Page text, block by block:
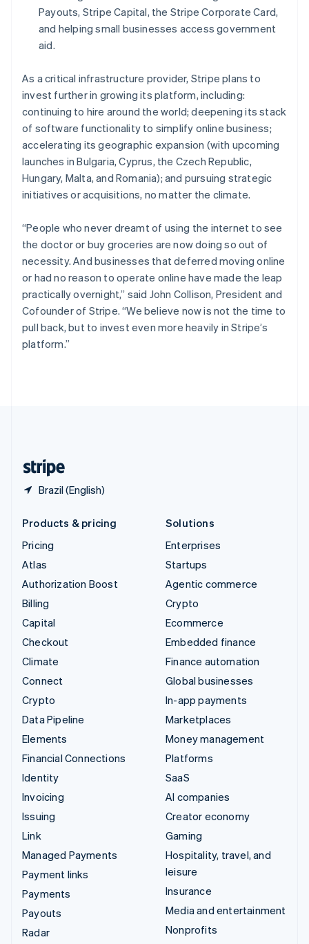
Payouts, Stripe Capital, the Stripe Corporate Card,
and helping small businesses access government
aid.
As a critical infrastructure provider, Stripe plans to
invest further in growing its platform, including:
continuing to hire around the world; deepening its stack
of software functionality to simplify online business;
accelerating its geographic expansion (with upcoming
launches in Bulgaria, Cyprus, the Czech Republic,
Hungary, Malta, and Romania); and pursuing strategic
initiatives or acquisitions, no matter the climate.
“People who never dreamt of using the internet to see
the doctor or buy groceries are now doing so out of
necessity. And businesses that deferred moving online
or had no reason to operate online have made the leap
practically overnight,” said John Collison, President and
Cofounder of Stripe. “We believe now is not the time to
pull back, but to invest even more heavily in Stripe’s
platform.”
Brazil (English)
EspañolEnglish
Netherlands
NederlandsEnglish
New Zealand
Norway
English
Poland
English
Portugal
Português English
Romania
English
Singapore
Slovakia
English
Slovenia
English Italiano
Spain
Español English
Sweden
Svenska English
Switzerland
Deutsch
Products & pricing
Pricing
Atlas
Authorization Boost
Billing
Capital
Checkout
Climate
Connect
Crypto
Data Pipeline
Elements
Financial Connections
Identity
Invoicing
Issuing
Link
Managed Payments
Payment links
Payments
Payouts
Radar
Solutions
Enterprises
Startups
Agentic commerce
Crypto
Ecommerce
Embedded finance
Finance automation
Global businesses
In-app payments
Marketplaces
Money management
Platforms
SaaS
AI companies
Creator economy
Gaming
Hospitality, travel, and
leisure
Insurance
Media and entertainment
Nonprofits